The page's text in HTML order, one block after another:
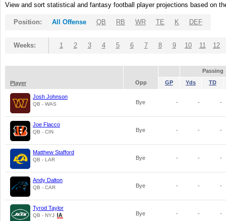
View and sort statistical and fantasy football player projections based on
Position: All Offense QB RB WR TE K DEF
Weeks: 1 2 3 4 5 6 7 8 9 10 11 12
Passing
Player
Opp GP Yds TD
Josh Johnson
QB - WAS Bye - - -
Joe Flacco
QB - CIN Bye - - -
Matthew Stafford
QB - LAR Bye - - -
Andy Dalton
QB - CAR Bye - - -
Tyrod Taylor
QB - NYJ Bye - - -